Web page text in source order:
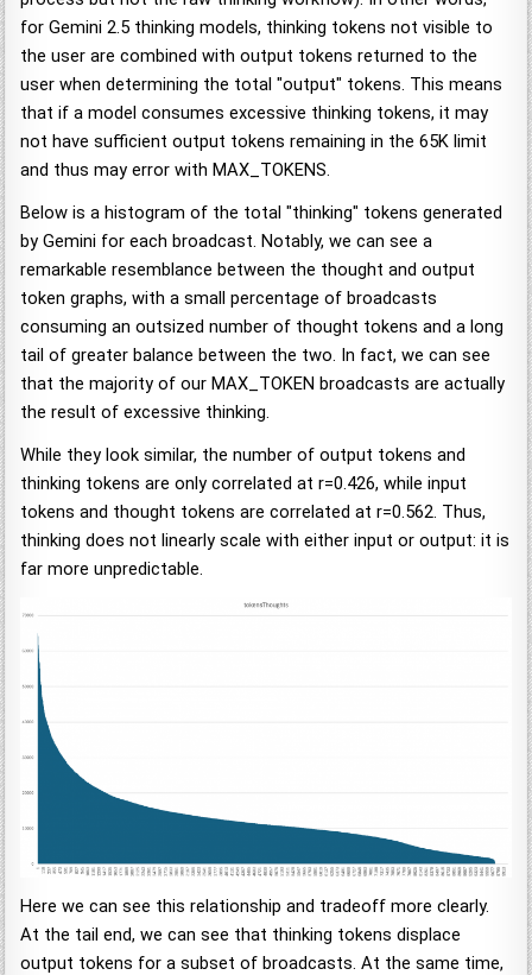
for Gemini 2.5 thinking models, thinking tokens not visible to
the user are combined with output tokens returned to the
user when determining the total "output" tokens. This means
that if a model consumes excessive thinking tokens, it may
not have sufficient output tokens remaining in the 65K limit
and thus may error with MAX_TOKENS.
Below is a histogram of the total "thinking" tokens generated
by Gemini for each broadcast. Notably, we can see a
remarkable resemblance between the thought and output
token graphs, with a small percentage of broadcasts
consuming an outsized number of thought tokens and a long
tail of greater balance between the two. In fact, we can see
that the majority of our MAX_TOKEN broadcasts are actually
the result of excessive thinking.
While they look similar, the number of output tokens and
thinking tokens are only correlated at r=0.426, while input
tokens and thought tokens are correlated at r=0.562. Thus,
thinking does not linearly scale with either input or output: it is
far more unpredictable.
Here we can see this relationship and tradeoff more clearly.
At the tail end, we can see that thinking tokens displace
output tokens for a subset of broadcasts. At the same time,